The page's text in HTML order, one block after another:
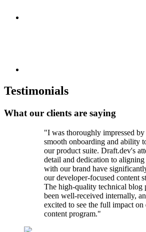
Testimonials
What our clients are saying
"I was thoroughly impressed by
smooth onboarding and ability
our product suite. Draft.dev's
detail and dedication to aligning
with our brand have
our developer-focused content
The high-quality technical blog
been well-received internally,
excited to see the full impact on
content program."